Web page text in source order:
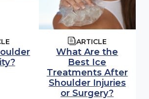
ARTICLE
What Are the
Best Ice
Treatments After
Shoulder Injuries
or Surgery?